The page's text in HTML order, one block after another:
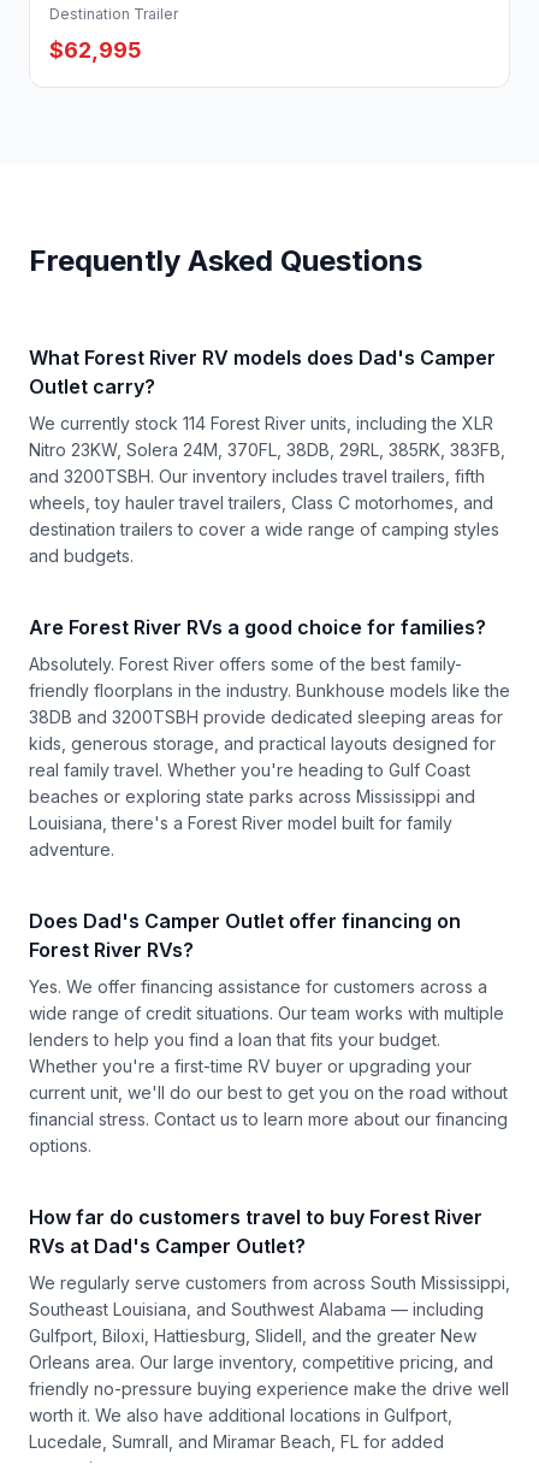
Destination Trailer
$62,995
Frequently Asked Questions
What Forest River RV models does Dad's Camper
Outlet carry?
We currently stock 114 Forest River units, including the XLR
Nitro 23KW, Solera 24M, 370FL, 38DB, 29RL, 385RK, 383FB,
and 3200TSBH. Our inventory includes travel trailers, fifth
wheels, toy hauler travel trailers, Class C motorhomes, and
destination trailers to cover a wide range of camping styles
and budgets.
Are Forest River RVs a good choice for families?
Absolutely. Forest River offers some of the best family-
friendly floorplans in the industry. Bunkhouse models like the
38DB and 3200TSBH provide dedicated sleeping areas for
kids, generous storage, and practical layouts designed for
real family travel. Whether you're heading to Gulf Coast
beaches or exploring state parks across Mississippi and
Louisiana, there's a Forest River model built for family
adventure.
Does Dad's Camper Outlet offer financing on
Forest River RVs?
Yes. We offer financing assistance for customers across a
wide range of credit situations. Our team works with multiple
lenders to help you find a loan that fits your budget.
Whether you're a first-time RV buyer or upgrading your
current unit, we'll do our best to get you on the road without
financial stress. Contact us to learn more about our financing
options.
How far do customers travel to buy Forest River
RVs at Dad's Camper Outlet?
We regularly serve customers from across South Mississippi,
Southeast Louisiana, and Southwest Alabama — including
Gulfport, Biloxi, Hattiesburg, Slidell, and the greater New
Orleans area. Our large inventory, competitive pricing, and
friendly no-pressure buying experience make the drive well
worth it. We also have additional locations in Gulfport,
Lucedale, Sumrall, and Miramar Beach, FL for added